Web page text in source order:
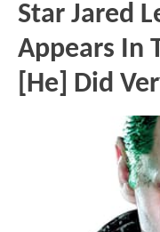
Star Jared
Appears In
[He] Did